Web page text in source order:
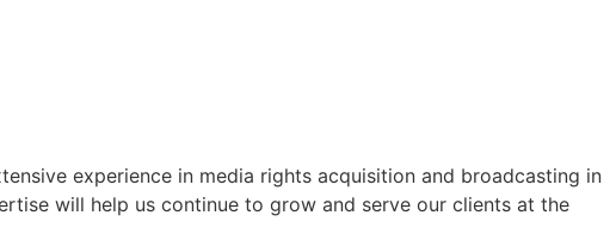
experience in media rights acquisition and broadcasting in
will help us continue to grow and serve our clients at the